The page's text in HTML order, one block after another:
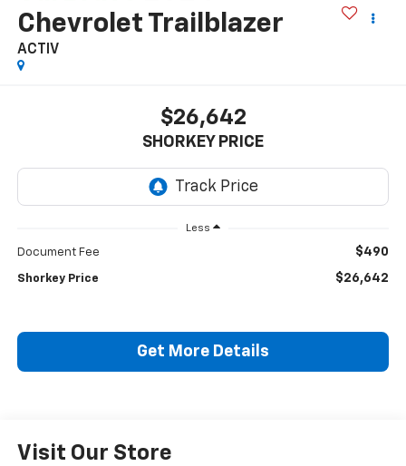
Chevrolet Trailblazer
ACTIV
$26,642
SHORKEY PRICE
Less
Document Fee $490
Shorkey Price $26,642
Get More Details
Visit Our Store